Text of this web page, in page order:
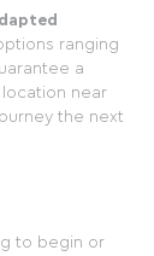
ranging
a
near
the next
to begin or